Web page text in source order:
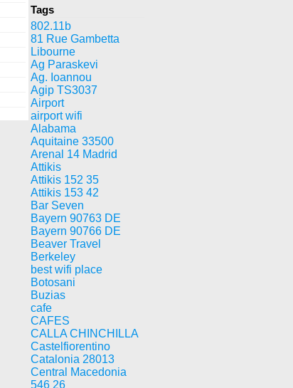
Tags
802.11b
81 Rue Gambetta
Libourne
Ag Paraskevi
Ag. Ioannou
Agip TS3037
Airport
airport wifi
Alabama
Aquitaine 33500
Arenal 14 Madrid
Attikis
Attikis 152 35
Attikis 153 42
Bar Seven
Bayern 90763 DE
Bayern 90766 DE
Beaver Travel
Berkeley
best wifi place
Botosani
Buzias
cafe
CAFES
CALLA CHINCHILLA
Castelfiorentino
Catalonia 28013
Central Macedonia
546 26